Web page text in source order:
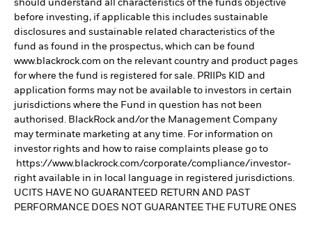
should understand all characteristics of the funds objective
before investing, if applicable this includes sustainable
disclosures and sustainable related characteristics of the
fund as found in the prospectus, which can be found
www.blackrock.com on the relevant country and product pages
for where the fund is registered for sale. PRIIPs KID and
application forms may not be available to investors in certain
jurisdictions where the Fund in question has not been
authorised. BlackRock and/or the Management Company
may terminate marketing at any time. For information on
investor rights and how to raise complaints please go to
https://www.blackrock.com/corporate/compliance/investor-
right available in in local language in registered jurisdictions.
UCITS HAVE NO GUARANTEED RETURN AND PAST
PERFORMANCE DOES NOT GUARANTEE THE FUTURE ONES